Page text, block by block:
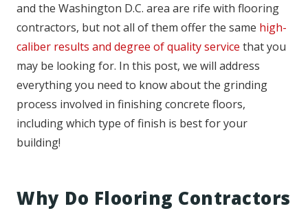
and the Washington D.C. area are rife with flooring
contractors, but not all of them offer the same high-
caliber results and degree of quality service that you
may be looking for. In this post, we will address
everything you need to know about the grinding
process involved in finishing concrete floors,
including which type of finish is best for your
building!
Why Do Flooring Contractors